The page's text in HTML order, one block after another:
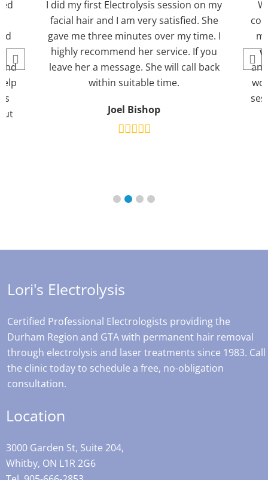
I did my first Electrolysis session on my
facial hair and I am very satisfied. She
gave me three minutes over my time. I
highly recommend her service. If you
leave her a message. She will call back
within suitable time.
Joel Bishop
Lori's Electrolysis
Certified Professional Electrologists providing the
Durham Region and GTA with permanent hair removal
through electrolysis and laser treatments since 1983. Call
the clinic today to schedule a free, no-obligation
consultation.
Location
3000 Garden St, Suite 204,
Whitby, ON L1R 2G6